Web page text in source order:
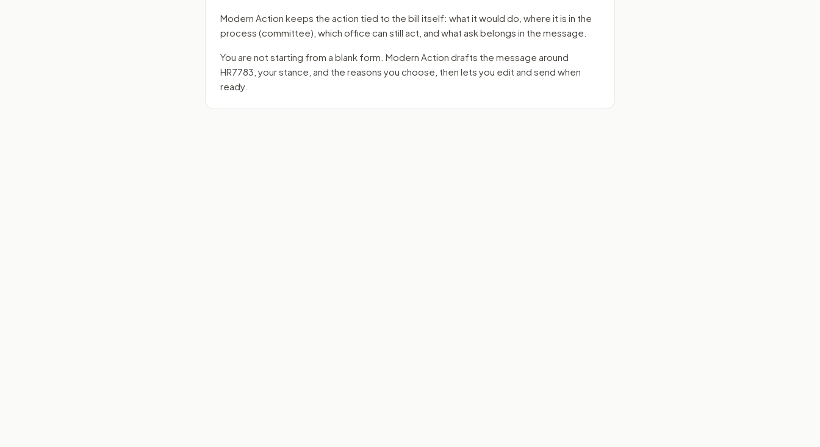
Modern Action keeps the action tied to the bill itself: what it would do, where it is in the
process (committee) , which office can still act, and what ask belongs in the message.
You are not starting from a blank form. Modern Action drafts the message around
HR7783 , your stance, and the reasons you choose, then lets you edit and send when
ready.